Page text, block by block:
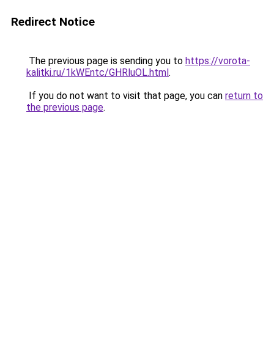
Redirect Notice
The previous page is sending you to https://vorota-
kalitki.ru/1kWEntc/GHRluOL.html.
If you do not want to visit that page, you can return to
the previous page.